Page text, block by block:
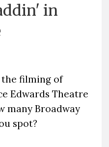
in
the filming of
Edwards Theatre
many Broadway
spot?